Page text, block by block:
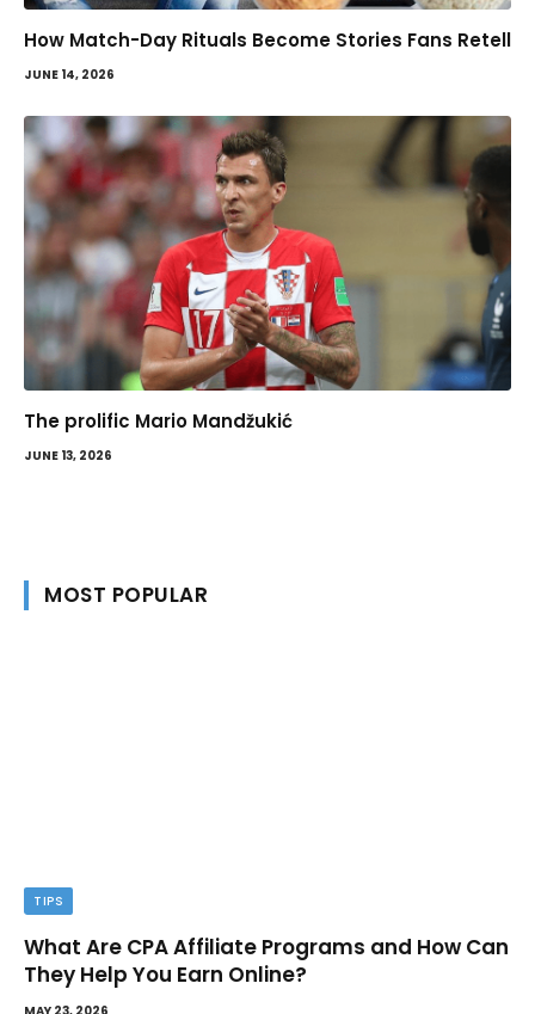
How Match-Day Rituals Become Stories Fans Retell
JUNE 14, 2026
The prolific Mario Mandžukić
JUNE 13, 2026
MOST POPULAR
TIPS
What Are CPA Affiliate Programs and How Can
They Help You Earn Online?